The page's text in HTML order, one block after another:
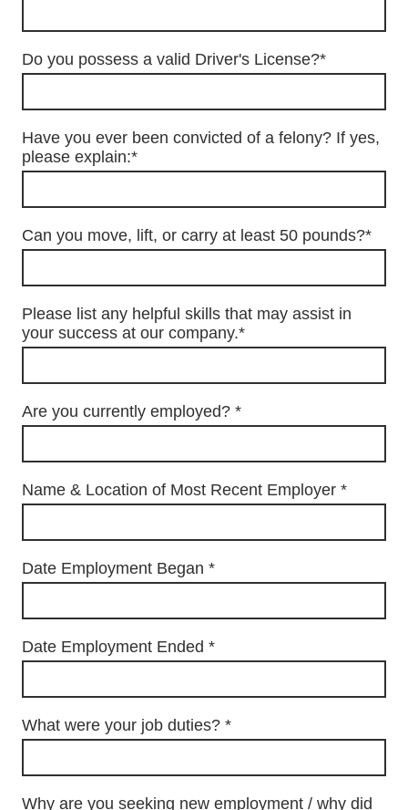
Do you possess a valid Driver's License?*
Have you ever been convicted of a felony? If yes,
please explain:*
Can you move, lift, or carry at least 50 pounds?*
Please list any helpful skills that may assist in
your success at our company.*
Are you currently employed? *
Name & Location of Most Recent Employer *
Date Employment Began *
Date Employment Ended *
What were your job duties? *
Why are you seeking new employment / why did